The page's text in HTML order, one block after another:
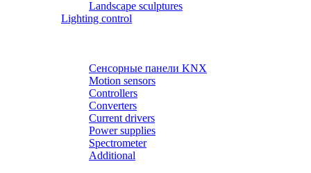
Landscape sculptures
Lighting control
Сенсорные панели KNX
Motion sensors
Controllers
Converters
Current drivers
Power supplies
Spectrometer
Additional